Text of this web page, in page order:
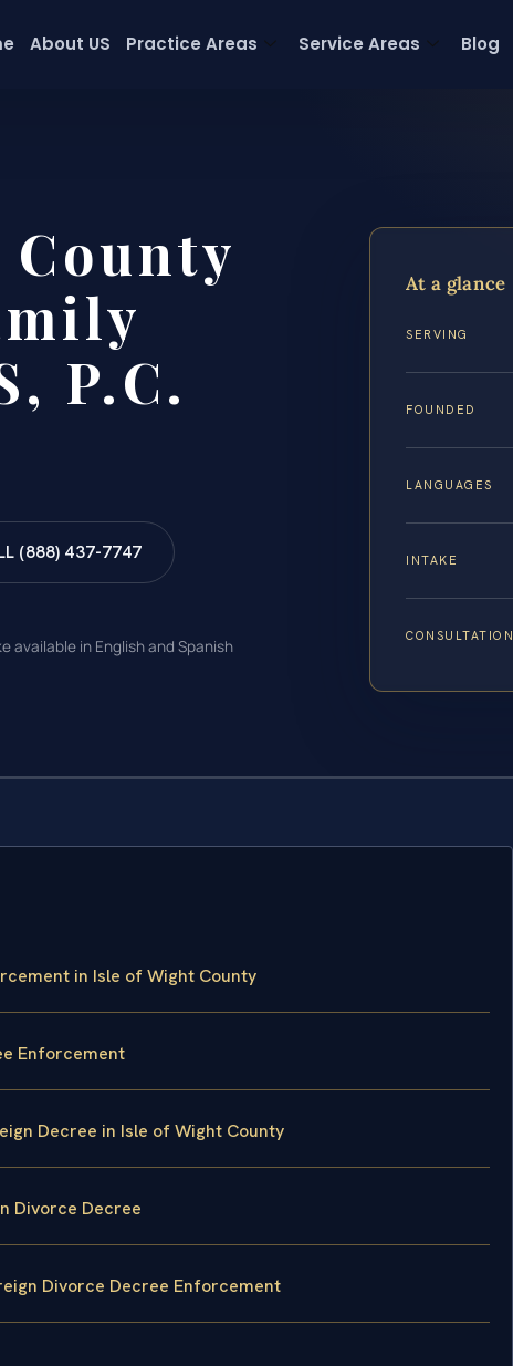
About US Practice Areas Service Areas Blog
P.C.
(888) 437-7747
available in English and Spanish
At a glance
SERVING
FOUNDED
LANGUAGES
INTAKE
CONSULTATION
in Isle of Wight County
Enforcement
Decree in Isle of Wight County
Divorce Decree
Divorce Decree Enforcement